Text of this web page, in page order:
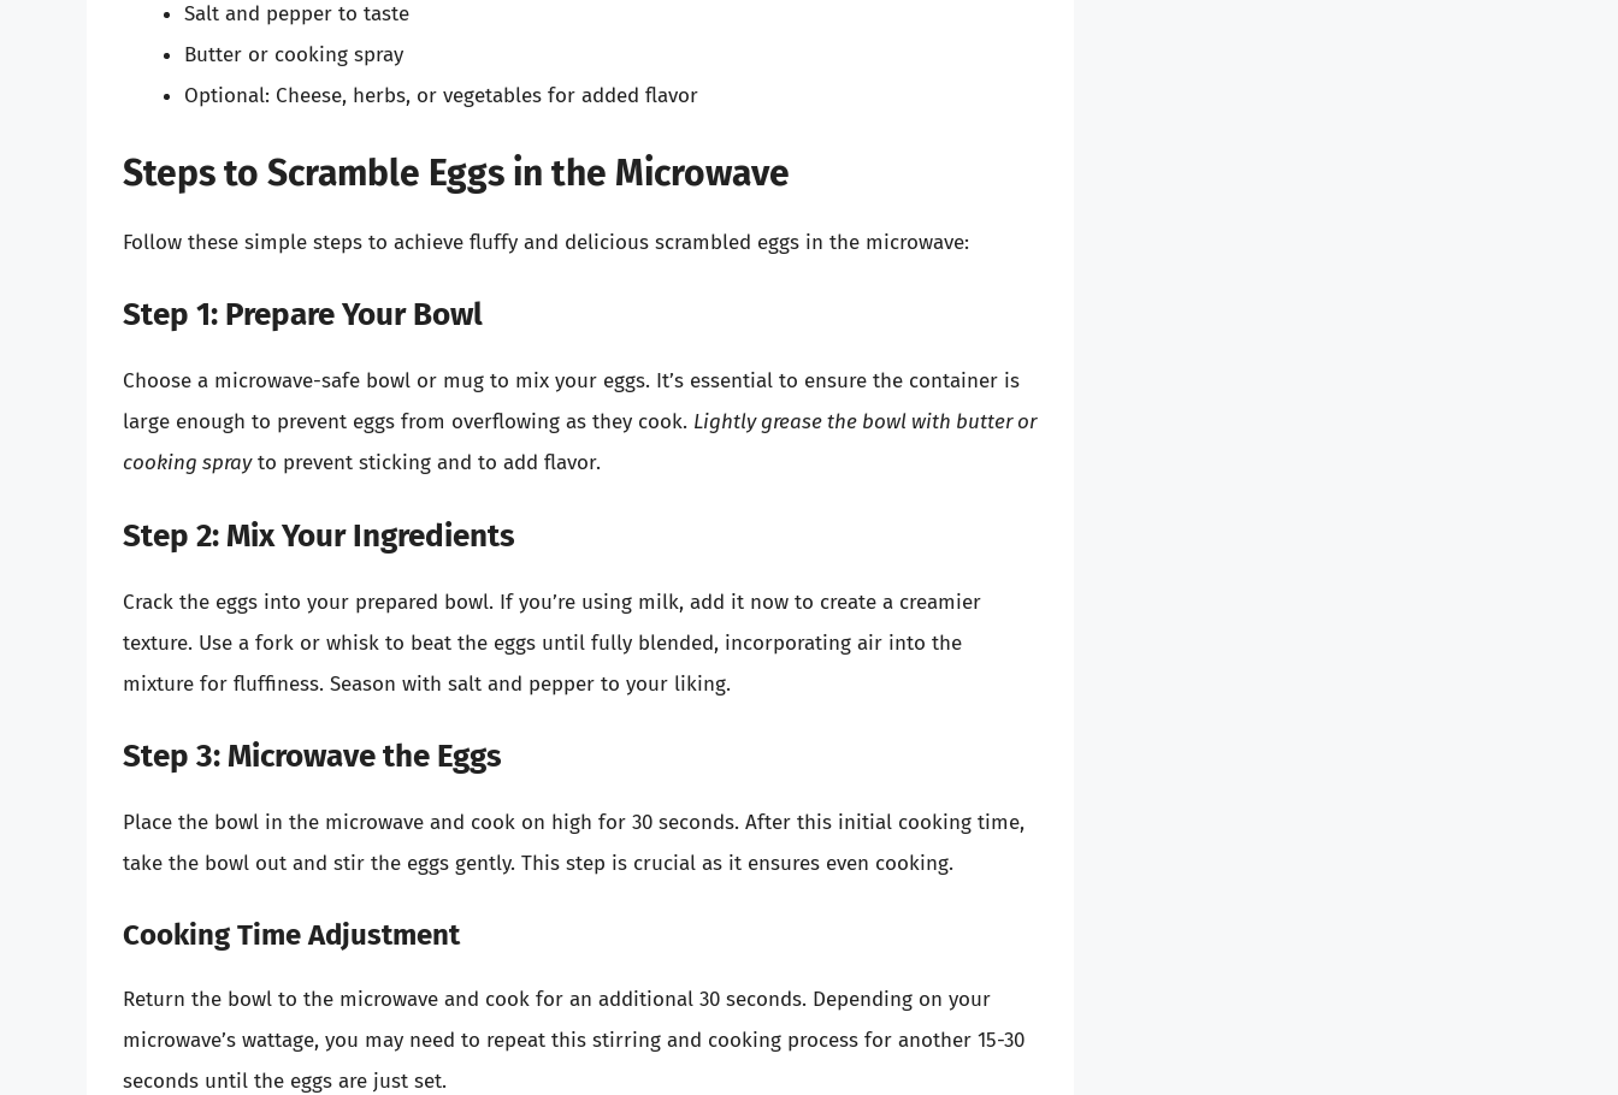
Salt and pepper to taste
Butter or cooking spray
Optional: Cheese, herbs, or vegetables for added flavor
Steps to Scramble Eggs in the Microwave
Follow these simple steps to achieve fluffy and delicious scrambled eggs in the microwave:
Step 1: Prepare Your Bowl
Choose a microwave-safe bowl or mug to mix your eggs. It’s essential to ensure the container is
large enough to prevent eggs from overflowing as they cook. Lightly grease the bowl with butter or
cooking sprayto prevent sticking and to add flavor.
Step 2: Mix Your Ingredients
Crack the eggs into your prepared bowl. If you’re using milk, add it now to create a creamier
texture. Use a fork or whisk to beat the eggs until fully blended, incorporating air into the
mixture for fluffiness. Season with salt and pepper to your liking.
Step 3: Microwave the Eggs
Place the bowl in the microwave and cook on high for 30 seconds. After this initial cooking time,
take the bowl out and stir the eggs gently. This step is crucial as it ensures even cooking.
Cooking Time Adjustment
Return the bowl to the microwave and cook for an additional 30 seconds. Depending on your
microwave’s wattage, you may need to repeat this stirring and cooking process for another 15-30
seconds until the eggs are just set.